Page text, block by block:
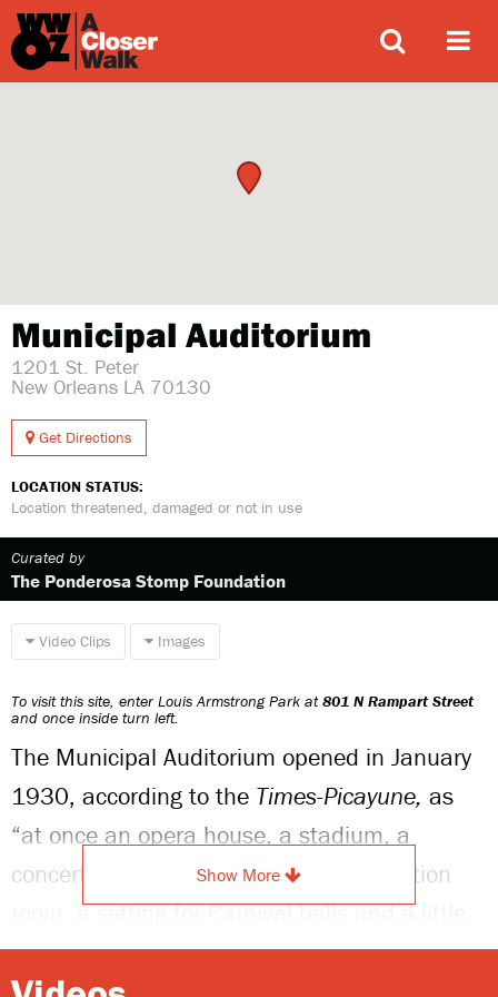
ABOUT
Municipal Auditorium
1201 St. Peter
New Orleans LA 70130
Get Directions
LOCATION STATUS:
Location threatened, damaged or not in use
Curated by
The Ponderosa Stomp Foundation
Video Clips Images
To visit this site, enter Louis Armstrong Park at801 N Rampart Street
and once inside turn left.
The Municipal Auditorium opened in January
1930, according to the Times-Picayune, as
“at once an opera house, a stadium, a
concert hall, a Greek theater, an exhibition
room, a setting for Carnival balls and a little
theater for amateur dramatics” It was a
state-of-the-art facility customized for the
Show More